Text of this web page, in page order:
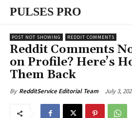
PULSES PRO
POST NOT SHOWING REDDIT COMMENTS
Reddit Comments
on Profile? Here’s
Them Back
By RedditService Editorial Team July 3,